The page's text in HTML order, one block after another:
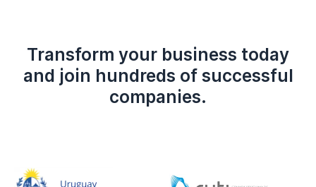
Transform your business today
and join hundreds of successful
companies.